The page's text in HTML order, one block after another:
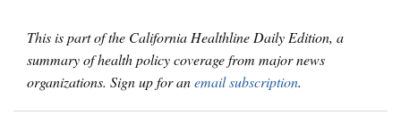
This is part of the California Healthline Daily Edition, a
summary of health policy coverage from major news
organizations. Sign up for anemail subscription.